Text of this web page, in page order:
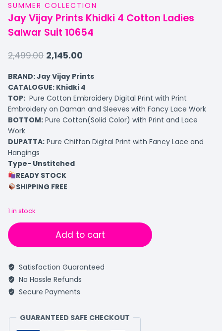
SUMMER COLLECTION
Jay Vijay Prints Khidki 4 Cotton Ladies
Salwar Suit 10654
2,499.00 2,145.00
BRAND: Jay Vijay Prints
CATALOGUE: Khidki 4
TOP: Pure Cotton Embroidery Digital Print with Print
Embroidery on Daman and Sleeves with Fancy Lace Work
BOTTOM: Pure Cotton(Solid Color) with Print and Lace
Work
DUPATTA: Pure Chiffon Digital Print with Fancy Lace and
Hangings
Type- Unstitched
READY STOCK
SHIPPING FREE
1 in stock
Add to cart
Satisfaction Guaranteed
No Hassle Refunds
Secure Payments
GUARANTEED SAFE CHECKOUT